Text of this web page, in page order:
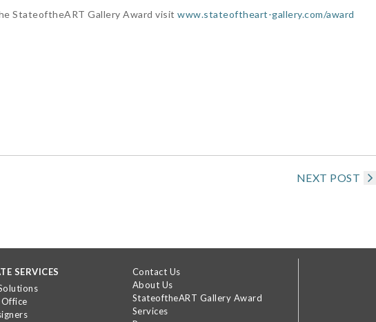
StateoftheART Gallery Award visit www.stateoftheart-gallery.com/award
NEXT POST
SERVICES
Contact Us
About Us
StateoftheART Gallery Award
Services